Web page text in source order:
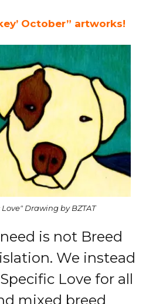
October” artworks!
Drawing by BZTAT
is not Breed
We instead
Love for all
mixed breed